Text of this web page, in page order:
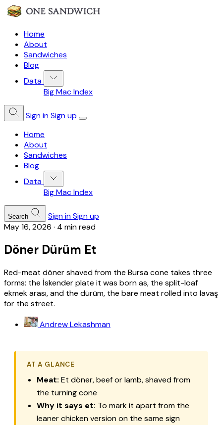
Home
About
Sandwiches
Blog
Data
Big Mac Index
Sign inSign up
Home
About
Sandwiches
Blog
Data
Big Mac Index
Search Sign inSign up
May 16, 2026 · 4 min read
Döner Dürüm Et
Red-meat döner shaved from the Bursa cone takes three
forms: the İskender plate it was born as, the split-loaf
ekmek arası, and the dürüm, the bare meat rolled into lavaş
for the street.
Andrew Lekashman
AT A GLANCE
Meat: Et döner, beef or lamb, shaved from
the turning cone
Why it says et: To mark it apart from the
leaner chicken version on the same sign